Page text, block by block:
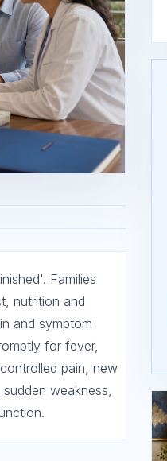
Families
nutrition and
and symptom
for fever,
pain, new
weakness,